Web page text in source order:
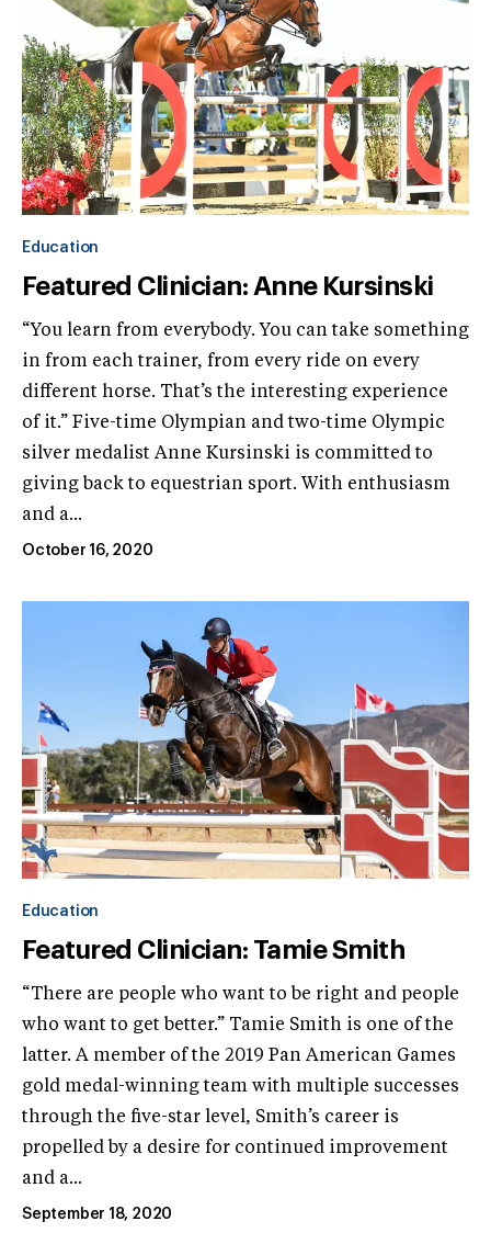
Education
Featured Clinician: Anne Kursinski
“You learn from everybody. You can take something
in from each trainer, from every ride on every
different horse. That’s the interesting experience
of it.” Five-time Olympian and two-time Olympic
silver medalist Anne Kursinski is committed to
giving back to equestrian sport. With enthusiasm
and a...
October 16, 2020
Education
Featured Clinician: Tamie Smith
“There are people who want to be right and people
who want to get better.” Tamie Smith is one of the
latter. A member of the 2019 Pan American Games
gold medal-winning team with multiple successes
through the five-star level, Smith’s career is
propelled by a desire for continued improvement
and a...
September 18, 2020